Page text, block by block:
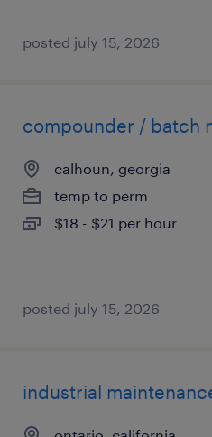
posted july 15, 2026
compounder / batch
calhoun, georgia
temp to perm
$18 - $21 per hour
posted july 15, 2026
industrial